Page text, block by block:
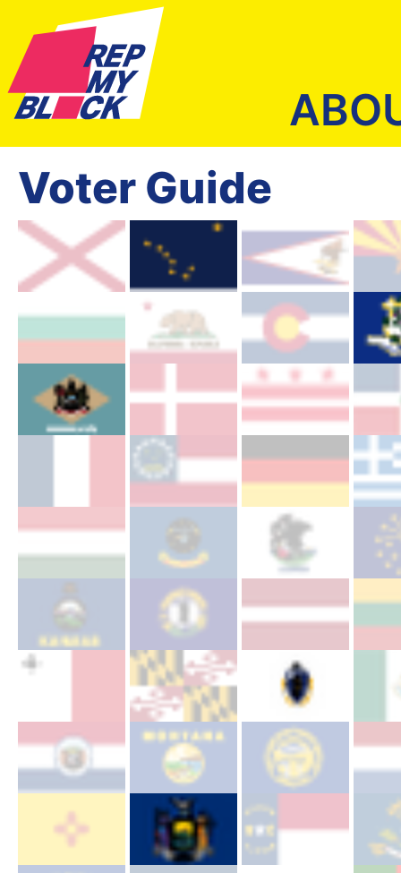
Voter Guide